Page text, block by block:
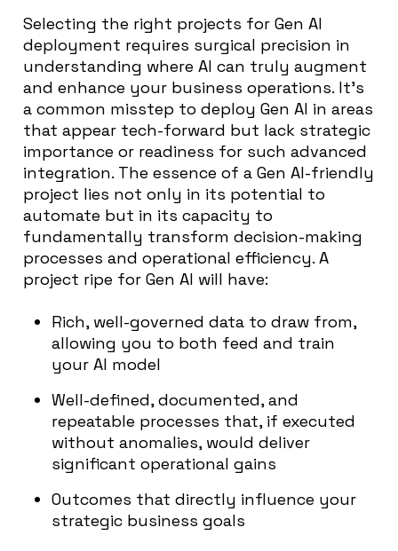
Selecting the right projects for Gen AI
deployment requires surgical precision in
understanding where AI can truly augment
and enhance your business operations. It’s
a common misstep to deploy Gen AI in areas
that appear tech-forward but lack strategic
importance or readiness for such advanced
integration. The essence of a Gen AI-friendly
project lies not only in its potential to
automate but in its capacity to
fundamentally transform decision-making
processes and operational efficiency. A
project ripe for Gen AI will have:
Rich, well-governed data to draw from,
allowing you to both feed and train
your AI model
Well-defined, documented, and
repeatable processes that, if executed
without anomalies, would deliver
significant operational gains
Outcomes that directly influence your
strategic business goals